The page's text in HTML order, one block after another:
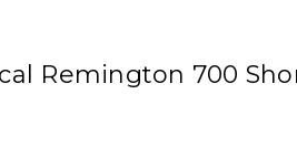
Remington 700